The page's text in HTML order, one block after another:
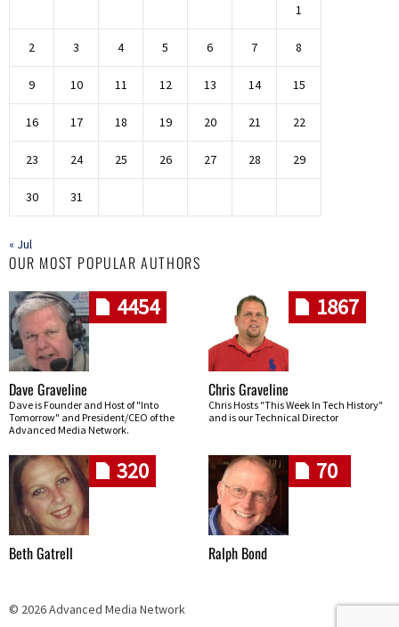
1
2 3 4 5 6 7 8
9 10 11 12 13 14 15
16 17 18 19 20 21 22
23 24 25 26 27 28 29
30 31
« Jul
OUR MOST POPULAR AUTHORS
4454
Dave Graveline
Dave is Founder and Host of "Into
Tomorrow" and President/CEO of the
Advanced Media Network.
1867
Chris Graveline
Chris Hosts "This Week In Tech History"
and is our Technical Director
320
Beth Gatrell
70
Ralph Bond
© 2026 Advanced Media Network